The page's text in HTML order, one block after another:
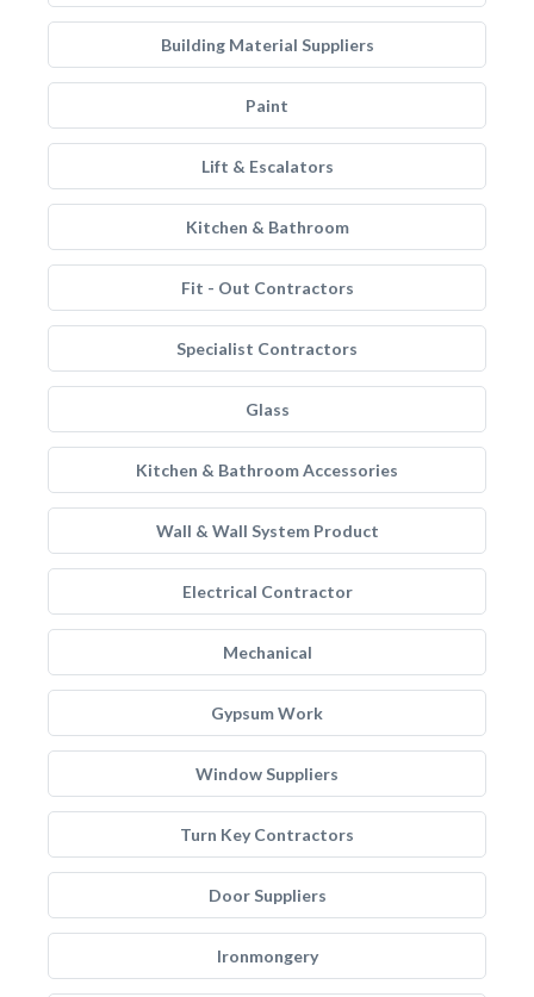
Building Material Suppliers
Paint
Lift & Escalators
Kitchen & Bathroom
Fit - Out Contractors
Specialist Contractors
Glass
Kitchen & Bathroom Accessories
Wall & Wall System Product
Electrical Contractor
Mechanical
Gypsum Work
Window Suppliers
Turn Key Contractors
Door Suppliers
Ironmongery